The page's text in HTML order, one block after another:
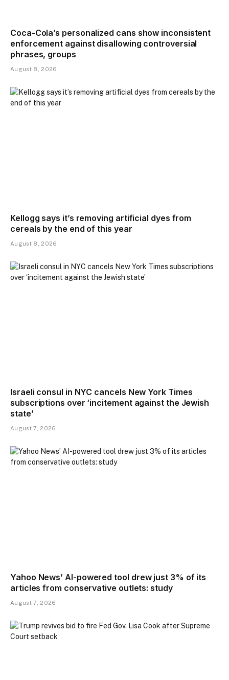
Coca-Cola’s personalized cans show inconsistent
enforcement against disallowing controversial
phrases, groups
August 8, 2026
Kellogg says it’s removing artificial dyes from
cereals by the end of this year
August 8, 2026
Israeli consul in NYC cancels New York Times
subscriptions over ‘incitement against the Jewish
state’
August 7, 2026
Yahoo News’ AI-powered tool drew just 3% of its
articles from conservative outlets: study
August 7, 2026